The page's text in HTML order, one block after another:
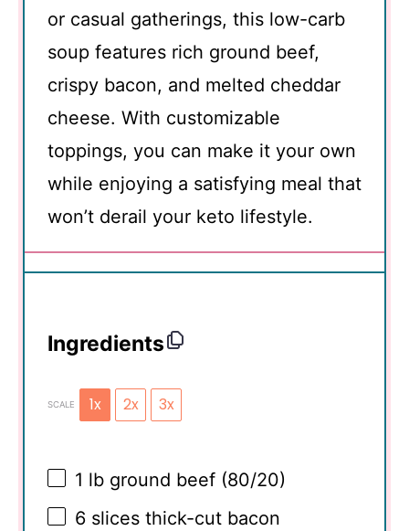
or casual gatherings, this low-carb
soup features rich ground beef,
crispy bacon, and melted cheddar
cheese. With customizable
toppings, you can make it your own
while enjoying a satisfying meal that
won’t derail your keto lifestyle.
Ingredients
SCALE 1x 2x 3x
1 lb ground beef (80/20)
6 slices thick-cut bacon